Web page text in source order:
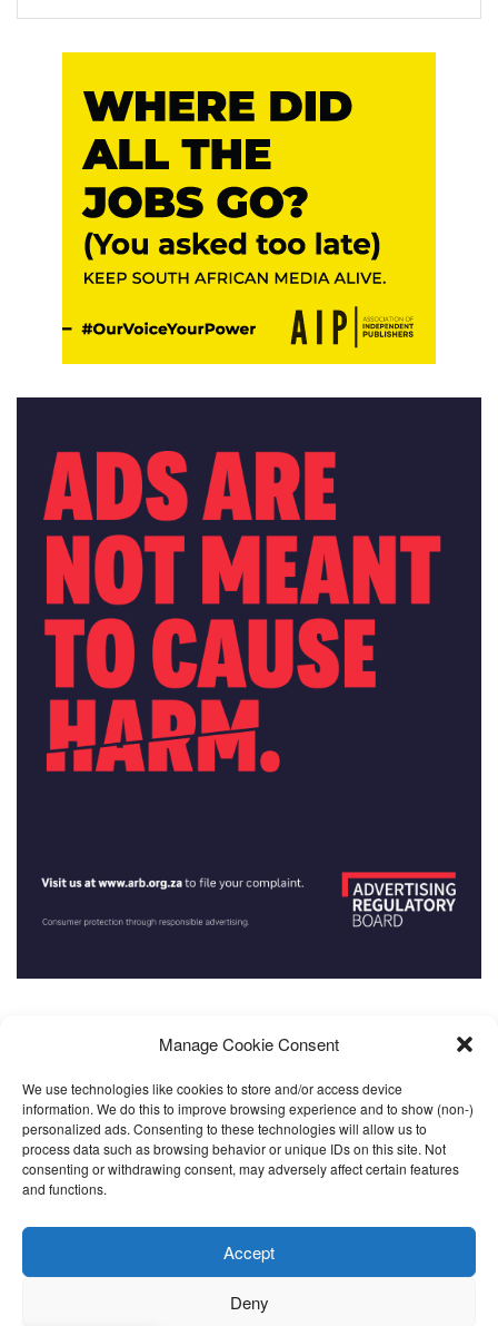
Manage Cookie Consent
We use technologies like cookies to store and/or access device
information. We do this to improve browsing experience and to show (non-)
personalized ads. Consenting to these technologies will allow us to
process data such as browsing behavior or unique IDs on this site. Not
consenting or withdrawing consent, may adversely affect certain features
and functions.
Accept
Deny
About Community Contact FAQ Home
Launching Soon
Partners
Resources Streams Subscribe
Support
Updates
Video Tutorials
- Community Media Support Services | Powered by MeD8
Media